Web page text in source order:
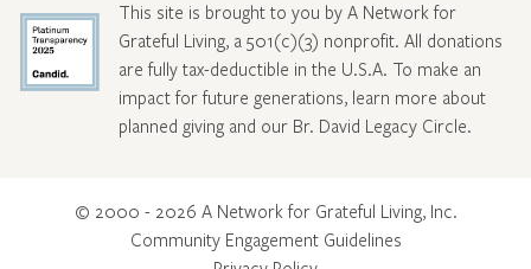
This site is brought to you by A Network for
Grateful Living, a 501(c)(3) nonprofit. All donations
are fully tax-deductible in the U.S.A. To make an
impact for future generations, learn more about
planned giving and our Br. David Legacy Circle.
© 2000 - 2026 A Network for Grateful Living, Inc.
Community Engagement Guidelines